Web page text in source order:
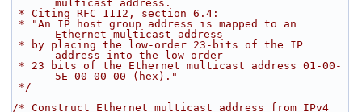
multicast address.
* Citing RFC 1112, section 6.4:
Ethernet multicast address
address into the low-order
5E-00-00-00 (hex)."
*/
/* Construct Ethernet multicast address from IPv4